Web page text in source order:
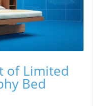
of Limited
Bed